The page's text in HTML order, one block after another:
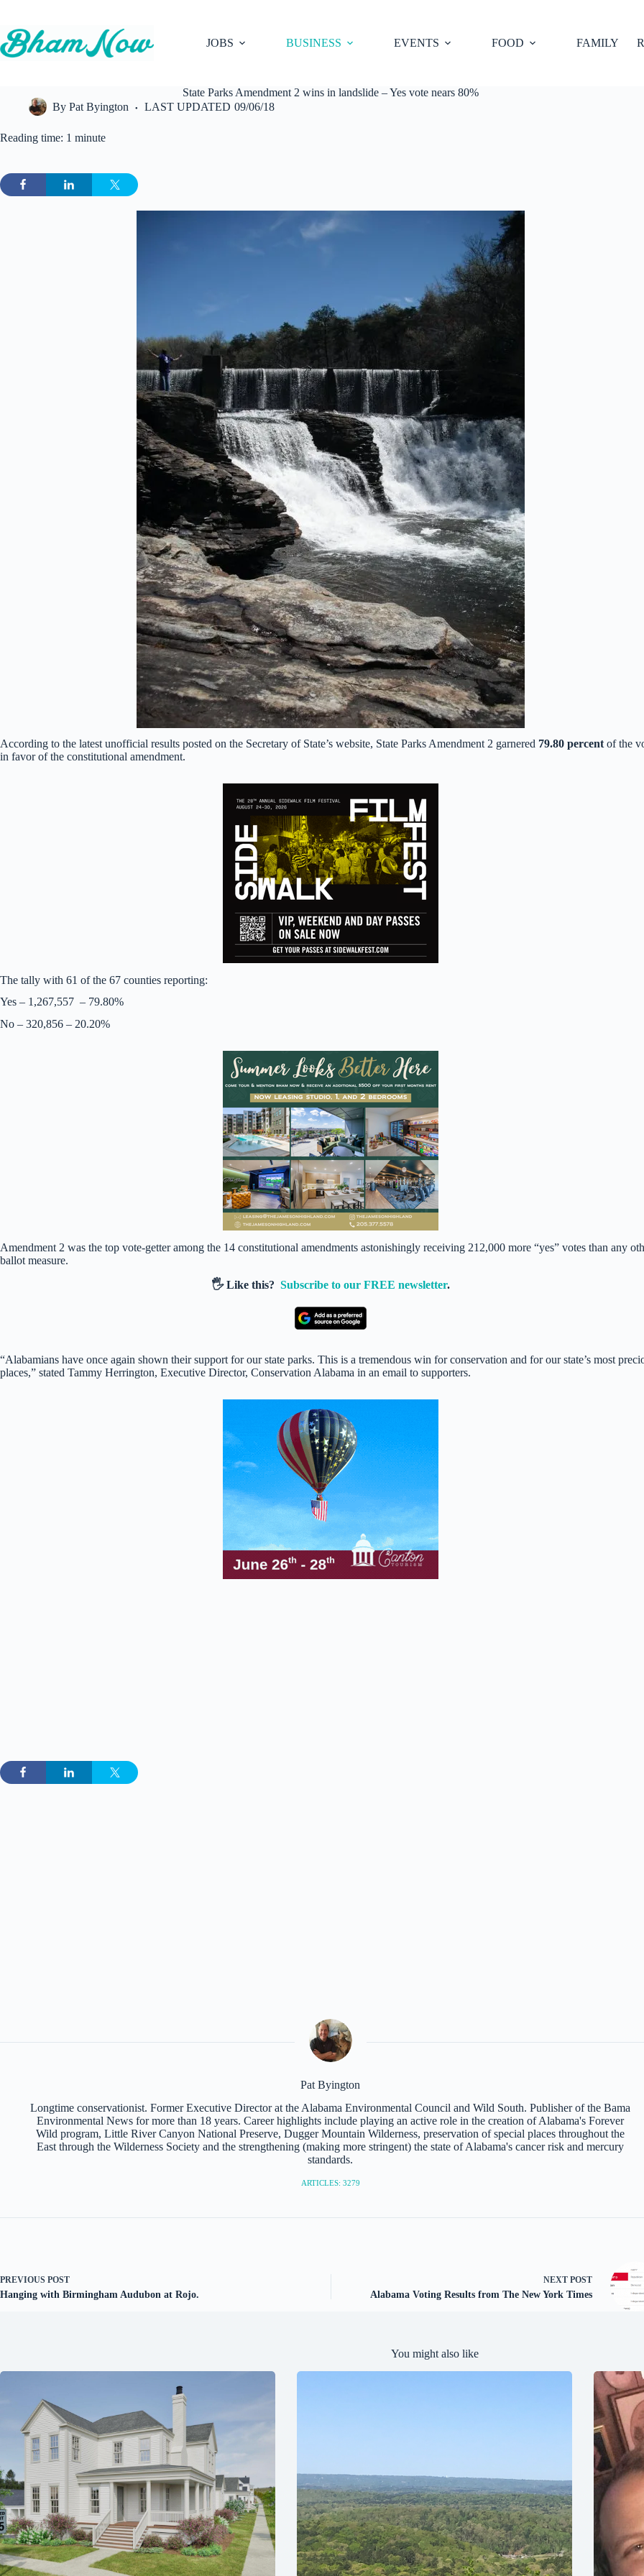
content
JOBS
BUSINESS EVENTS FOOD FAMILY
State Parks Amendment 2 wins in landslide – Yes vote nears 80%
By Pat Byington LAST UPDATED 09/06/18
Reading time: 1 minute
According to the latest unofficial results posted on the Secretary of State’s website, State Parks Amendment 2 garnered 79.80 percent of the
in favor of the constitutional amendment.
The tally with 61 of the 67 counties reporting:
Yes – 1,267,557 – 79.80%
No – 320,856 – 20.20%
Amendment 2 was the top vote-getter among the 14 constitutional amendments astonishingly receiving 212,000 more “yes” votes than any
ballot measure.
🖐️ Like this? Subscribe to our FREE newsletter.
“Alabamians have once again shown their support for our state parks. This is a tremendous win for conservation and for our state’s most
places,” stated Tammy Herrington, Executive Director, Conservation Alabama in an email to supporters.
Pat Byington
Longtime conservationist. Former Executive Director at the Alabama Environmental Council and Wild South. Publisher of the Bama
Environmental News for more than 18 years. Career highlights include playing an active role in the creation of Alabama's Forever
Wild program, Little River Canyon National Preserve, Dugger Mountain Wilderness, preservation of special places throughout the
East through the Wilderness Society and the strengthening (making more stringent) the state of Alabama's cancer risk and mercury
standards.
ARTICLES: 3279
PREVIOUS POST
Hanging with Birmingham Audubon at Rojo.
NEXTPOST
Alabama Voting Results from The New York Times
You might also like